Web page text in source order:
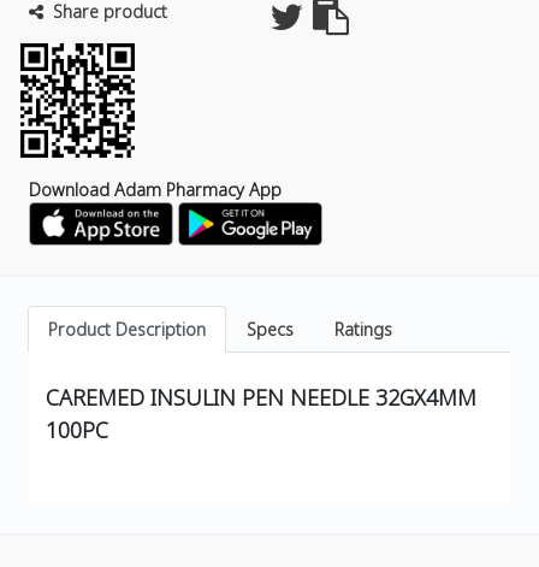
Share product
Download Adam Pharmacy App
Product Description Specs Ratings
CAREMED INSULIN PEN NEEDLE 32GX4MM
100PC